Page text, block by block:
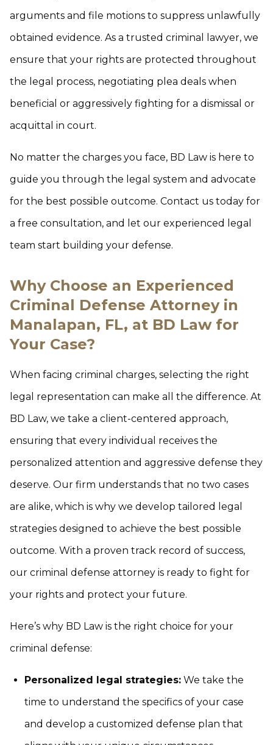
arguments and file motions to suppress unlawfully
obtained evidence. As a trusted criminal lawyer, we
ensure that your rights are protected throughout
the legal process, negotiating plea deals when
beneficial or aggressively fighting for a dismissal or
acquittal in court.
No matter the charges you face, BD Law is here to
guide you through the legal system and advocate
for the best possible outcome. Contact us today for
a free consultation, and let our experienced legal
team start building your defense.
Why Choose an Experienced
Criminal Defense Attorney in
Manalapan, FL, at BD Law for
Your Case?
When facing criminal charges, selecting the right
legal representation can make all the difference. At
BD Law, we take a client-centered approach,
ensuring that every individual receives the
personalized attention and aggressive defense they
deserve. Our firm understands that no two cases
are alike, which is why we develop tailored legal
strategies designed to achieve the best possible
outcome. With a proven track record of success,
our criminal defense attorney is ready to fight for
your rights and protect your future.
Here’s why BD Law is the right choice for your
criminal defense:
Personalized legal strategies: We take the
time to understand the specifics of your case
and develop a customized defense plan that